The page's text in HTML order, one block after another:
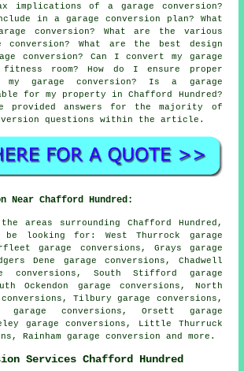
implications of a garage conversion?
in a garage conversion plan? What
conversion? What are the various
conversion? What are the best design
conversion? Can I convert my garage
room? How do I ensure proper
garage conversion? Is a garage
for my property in Chafford Hundred?
provided answers for the majority of
questions within the article.
Near Chafford Hundred:
areas surrounding Chafford Hundred,
looking for: West Thurrock garage
garage conversions, Grays garage
Dene garage conversions, Chadwell
conversions, South Stifford garage
Ockendon garage conversions, North
Tilbury garage conversions,
garage conversions, Orsett garage
garage conversions, Little Thurruck
Rainhamgarage conversion and more.
Services Chafford Hundred